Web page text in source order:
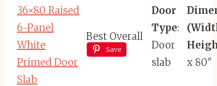
36×80 Raised
6-Panel
White
Primed Door
Slab
Save
Best Overall
Door
Type:
Door
slab
x 80″